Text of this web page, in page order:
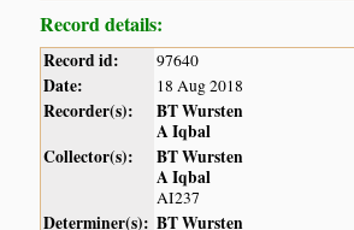
Record details:
Record id: 97640
Date: 18 Aug 2018
Recorder(s):
BT Wursten
A Iqbal
Collector(s):
BT Wursten
A Iqbal
AI237
Determiner(s): BT Wursten